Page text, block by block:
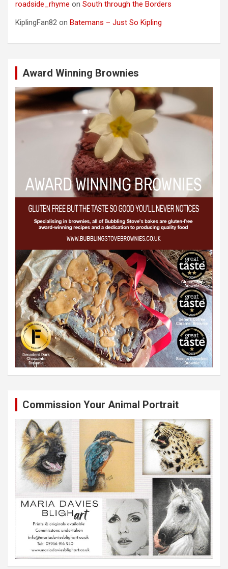
roadside_rhyme on South through the Borders
KiplingFan82 on Batemans – Just So Kipling
Award Winning Brownies
Commission Your Animal Portrait